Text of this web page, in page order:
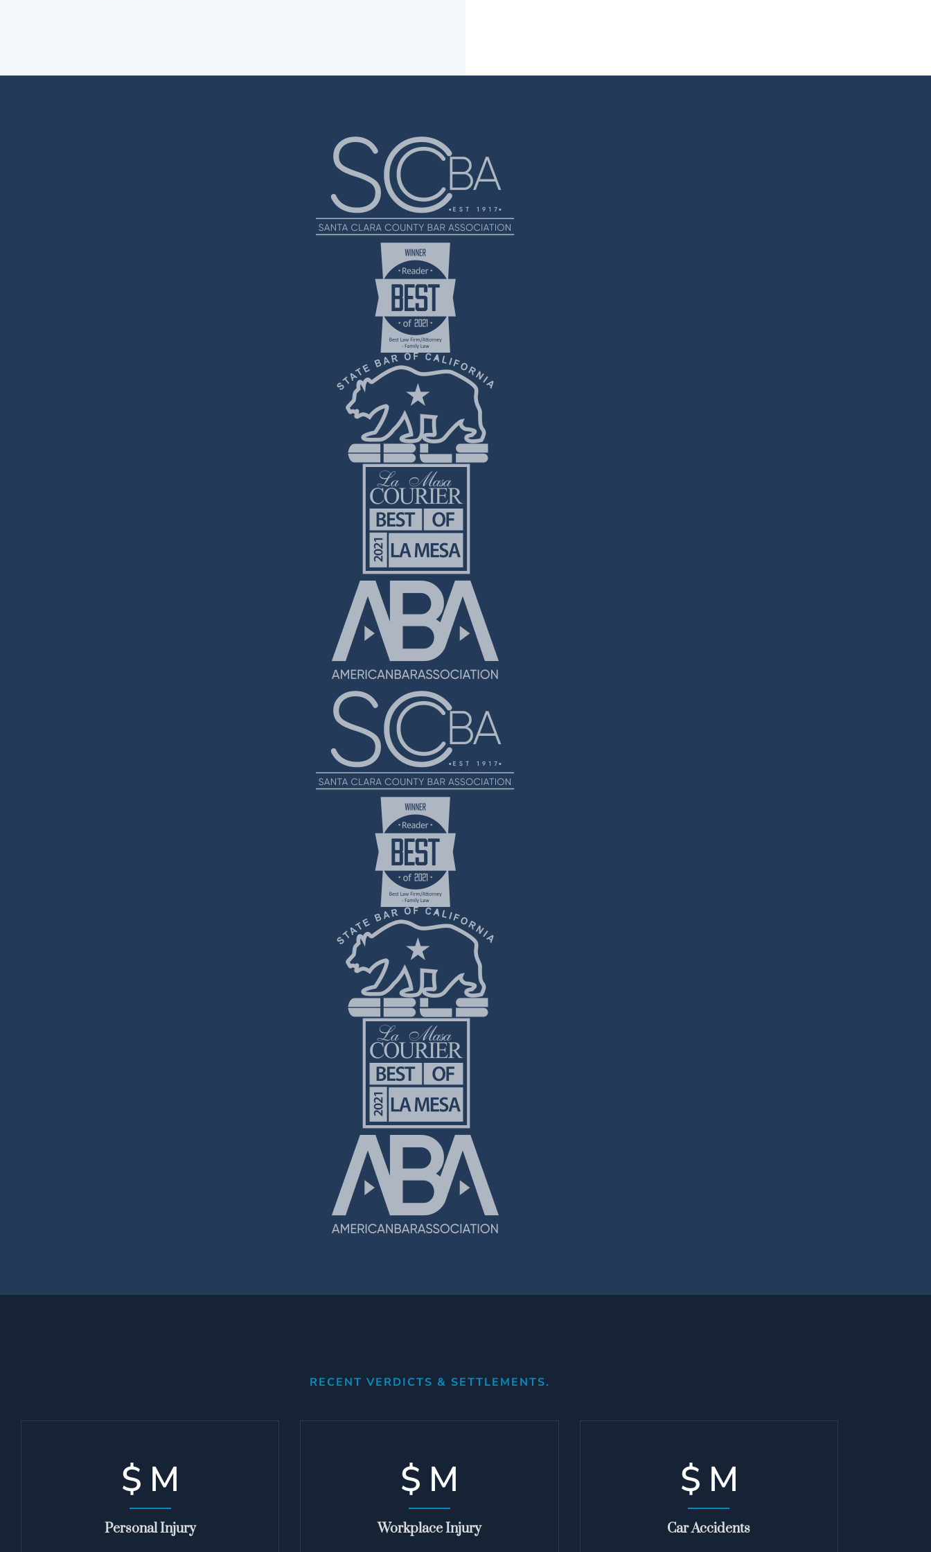
RECENT VERDICTS & SETTLEMENTS.
$ M
Personal Injury
$ M
Workplace Injury
$ M
Car Accidents